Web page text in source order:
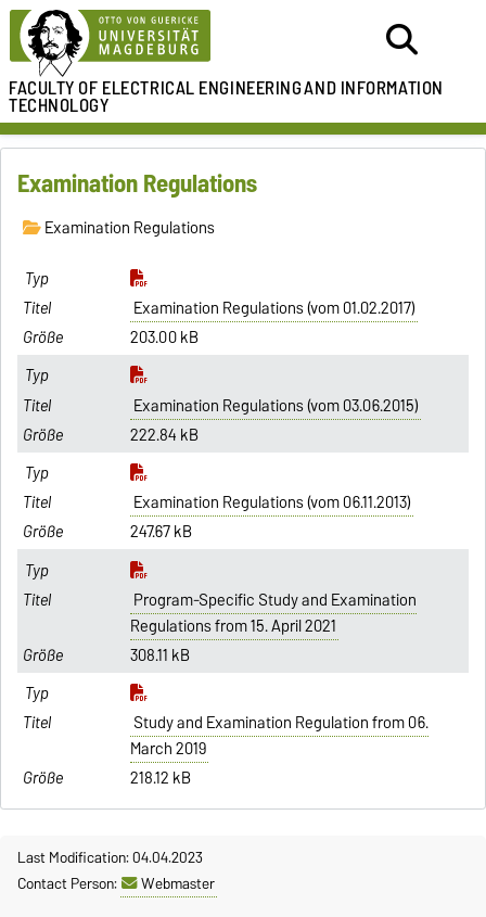
FACULTY OF ELECTRICAL ENGINEERINGAND INFORMATION
TECHNOLOGY
Examination Regulations
Examination Regulations
Examination Regulations (vom 01.02.2017)
203.00 kB
Examination Regulations (vom 03.06.2015)
222.84 kB
Examination Regulations (vom 06.11.2013)
247.67 kB
Program-Specific Study and Examination
Regulations from 15. April 2021
308.11 kB
Study and Examination Regulation from 06.
March 2019
218.12 kB
Last Modification: 04.04.2023
Contact Person:
Webmaster